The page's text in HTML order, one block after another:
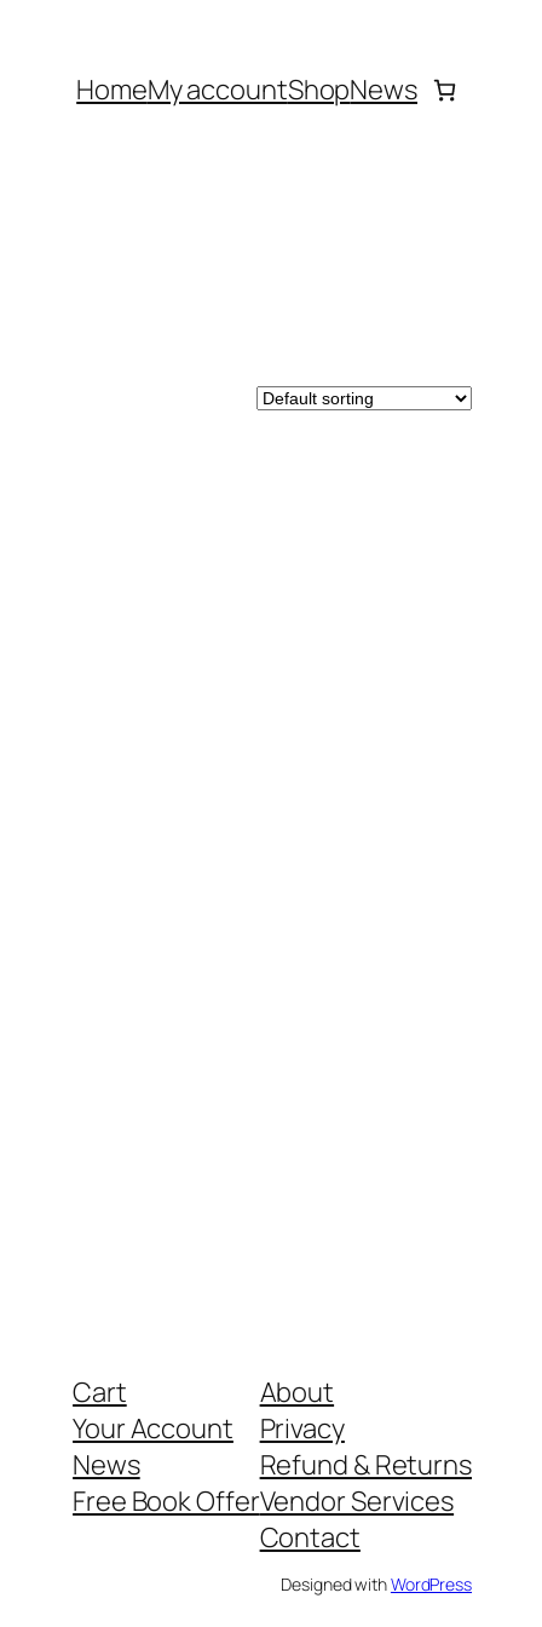
HomeMy accountShopNews
Cart
Your Account
News
Free Book Offer
About
Privacy
Refund & Returns
Vendor Services
Contact
Designed withWordPress